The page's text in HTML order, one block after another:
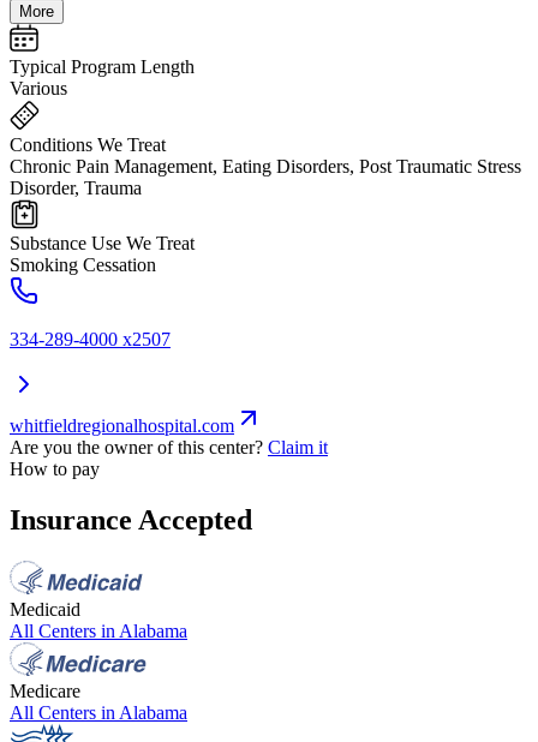
More
Typical Program Length
Various
Conditions We Treat
Chronic Pain Management, Eating Disorders, Post Traumatic Stress
Disorder, Trauma
Substance Use We Treat
Smoking Cessation
334-289-4000 x2507
whitfieldregionalhospital.com
Are you the owner of this center? Claim it
How to pay
Insurance Accepted
Medicaid
All Centers in Alabama
Medicare
All Centers in Alabama